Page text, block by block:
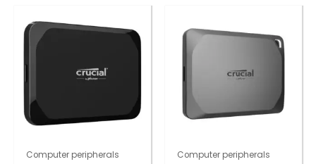
Computer peripherals Computer peripherals